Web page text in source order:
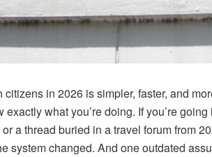
in 2026 is simpler, faster, and
what you’re doing. If you’re
a thread buried in a travel forum from
system changed. And one outdated